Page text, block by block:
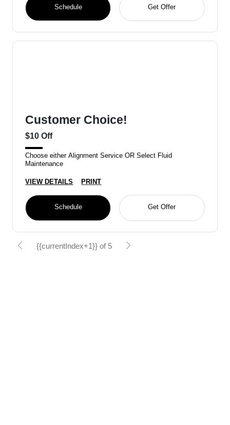
Schedule Get Offer
Customer Choice!
$10 Off
Choose either Alignment Service OR Select Fluid
Maintenance
VIEW DETAILS PRINT
Schedule Get Offer
{{currentIndex+1}} of 5